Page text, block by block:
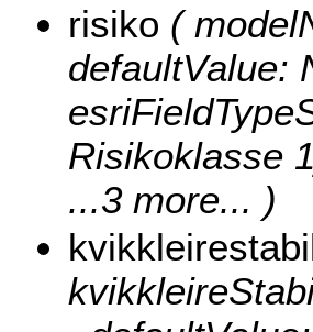
risiko (
defaultValue:
Risikoklasse
...3 more... )